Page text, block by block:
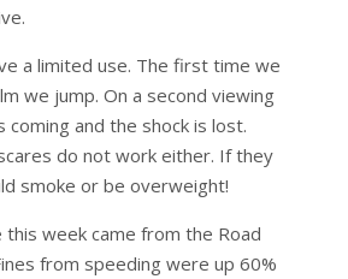
a limited use. The first time we
we jump. On a second viewing
coming and the shock is lost.
do not work either. If they
smoke or be overweight!
week came from the Road
from speeding were up 60%